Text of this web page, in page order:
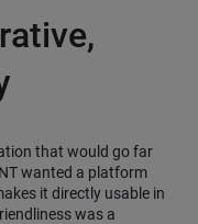
that would go far
wanted a platform
it directly usable in
was a